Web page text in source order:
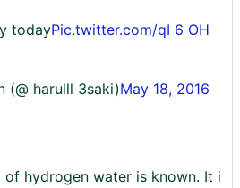
todayPic.twitter.com/qI 6 OH
(@ harulll 3saki)May 18, 2016
of hydrogen water is known. It i